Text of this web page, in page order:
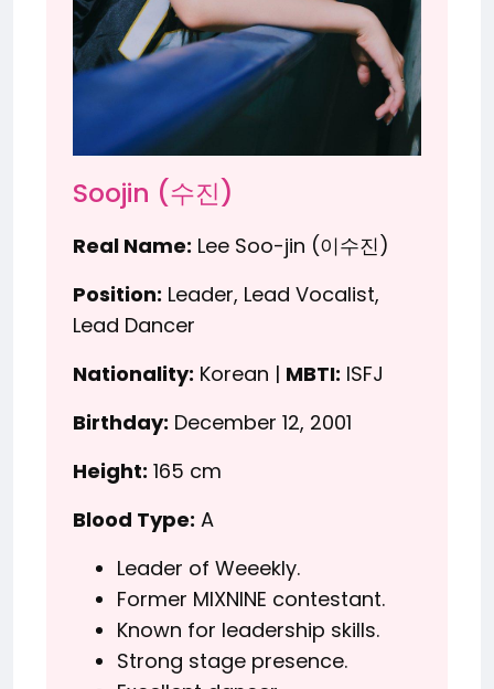
Soojin (수진)
Real Name: Lee Soo-jin (이수진)
Position: Leader, Lead Vocalist,
Lead Dancer
Nationality: Korean | MBTI: ISFJ
Birthday: December 12, 2001
Height: 165 cm
Blood Type: A
Leader of Weeekly.
Former MIXNINE contestant.
Known for leadership skills.
Strong stage presence.